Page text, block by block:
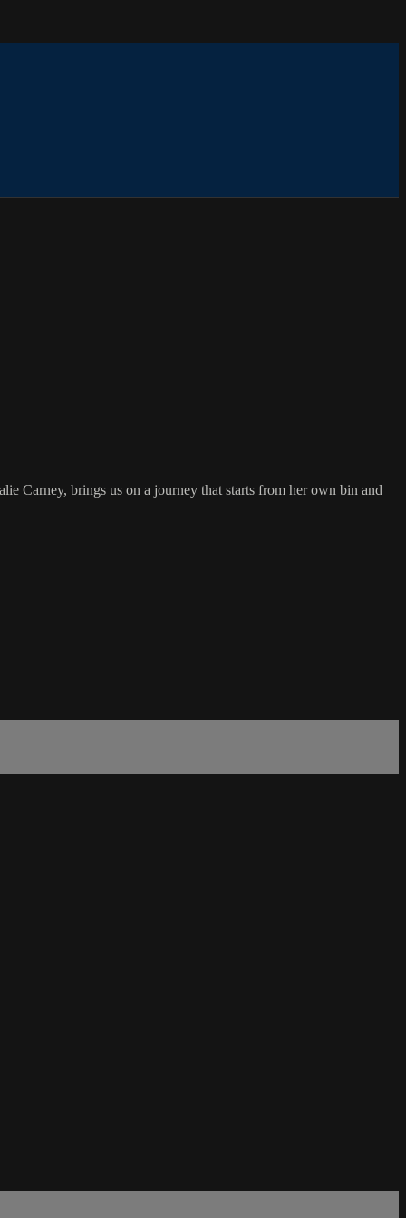
Carney, brings us on a journey that starts from her own bin and